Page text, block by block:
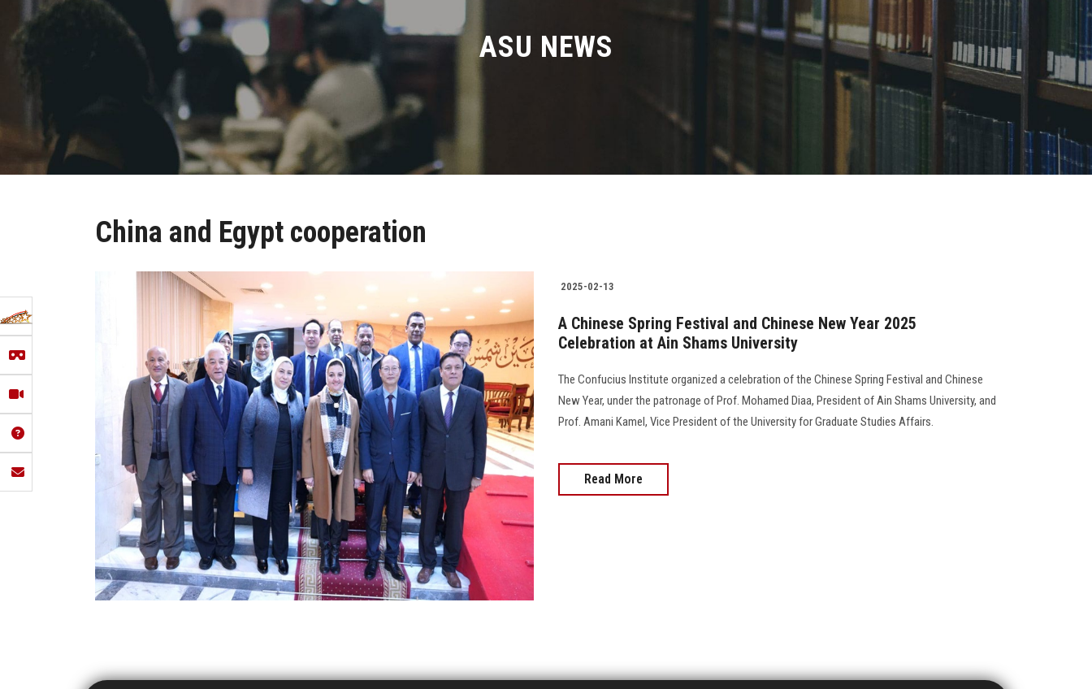
ASU NEWS
China and Egypt cooperation
2025-02-13
A Chinese Spring Festival and Chinese New Year 2025
Celebration at Ain Shams University
The Confucius Institute organized a celebration of the Chinese Spring Festival and Chinese
New Year, under the patronage of Prof. Mohamed Diaa, President of Ain Shams University, and
Prof. Amani Kamel, Vice President of the University for Graduate Studies Affairs.
Read More